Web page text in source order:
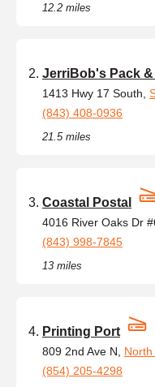
12.2 miles
JerriBob's Pack
1413 Hwy 17 South,
(843) 408-0936
21.5 miles
Coastal Postal
4016 River Oaks Dr
(843) 998-7845
13 miles
Printing Port
809 2nd Ave N,
(854) 205-4298